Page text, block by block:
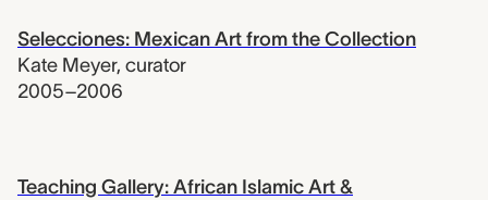
Selecciones: Mexican Art from the Collection
Kate Meyer, curator
2005–2006
Teaching Gallery: African Islamic Art &